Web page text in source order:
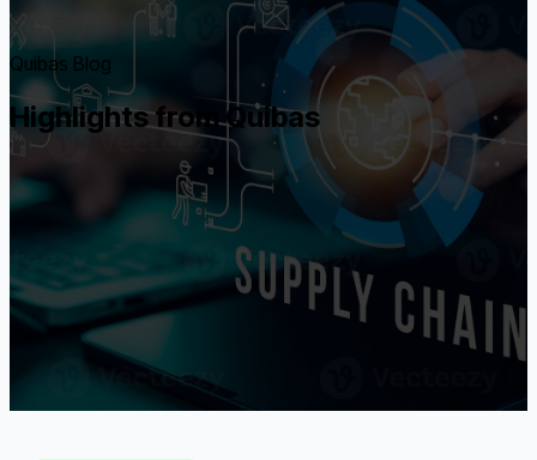
Quibas Blog
Highlights from Quibas